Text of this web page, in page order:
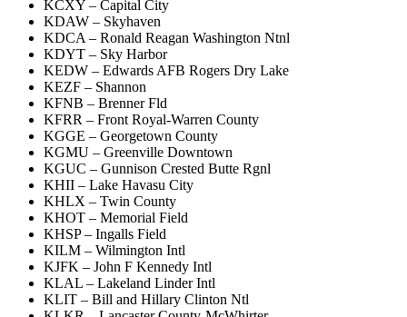
KCXY – Capital City
KDAW – Skyhaven
KDCA – Ronald Reagan Washington Ntnl
KDYT – Sky Harbor
KEDW – Edwards AFB Rogers Dry Lake
KEZF – Shannon
KFNB – Brenner Fld
KFRR – Front Royal-Warren County
KGGE – Georgetown County
KGMU – Greenville Downtown
KGUC – Gunnison Crested Butte Rgnl
KHII – Lake Havasu City
KHLX – Twin County
KHOT – Memorial Field
KHSP – Ingalls Field
KILM – Wilmington Intl
KJFK – John F Kennedy Intl
KLAL – Lakeland Linder Intl
KLIT – Bill and Hillary Clinton Ntl